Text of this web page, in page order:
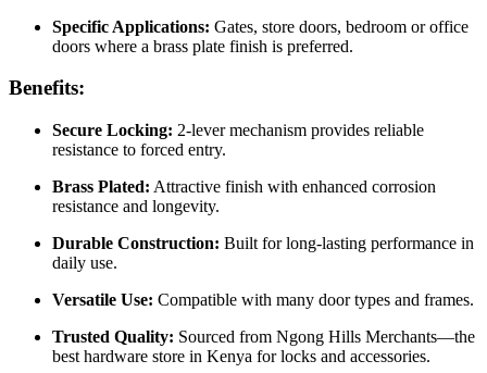
Specific Applications: Gates, store doors, bedroom or office
doors where a brass plate finish is preferred.
Benefits:
Secure Locking: 2‑lever mechanism provides reliable
resistance to forced entry.
Brass Plated: Attractive finish with enhanced corrosion
resistance and longevity.
Durable Construction: Built for long‑lasting performance in
daily use.
Versatile Use: Compatible with many door types and frames.
Trusted Quality: Sourced from Ngong Hills Merchants—the
best hardware store in Kenya for locks and accessories.